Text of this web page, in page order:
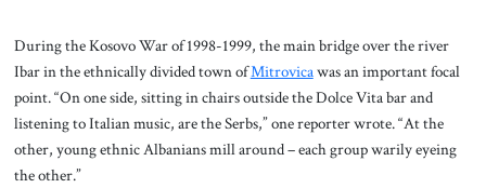
During the Kosovo War of 1998-1999, the main bridge over the river
Ibar in the ethnically divided town ofMitrovicawas an important focal
point. “On one side, sitting in chairs outside the Dolce Vita bar and
listening to Italian music, are the Serbs,” one reporter wrote. “At the
other, young ethnic Albanians mill around – each group warily eyeing
the other.”